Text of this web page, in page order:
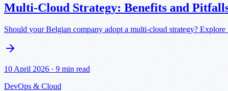
Multi-Cloud Strategy: Benefits and
Should your Belgian company adopt a multi-cloud strategy?
10 April 2026 · 9 min read
DevOps & Cloud